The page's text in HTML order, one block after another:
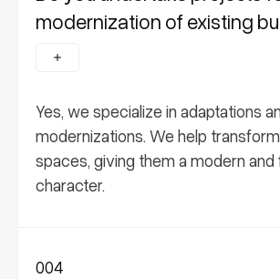
modernization of existing
Yes, we specialize in adaptations
modernizations. We help
spaces, giving them a modern and
character.
004